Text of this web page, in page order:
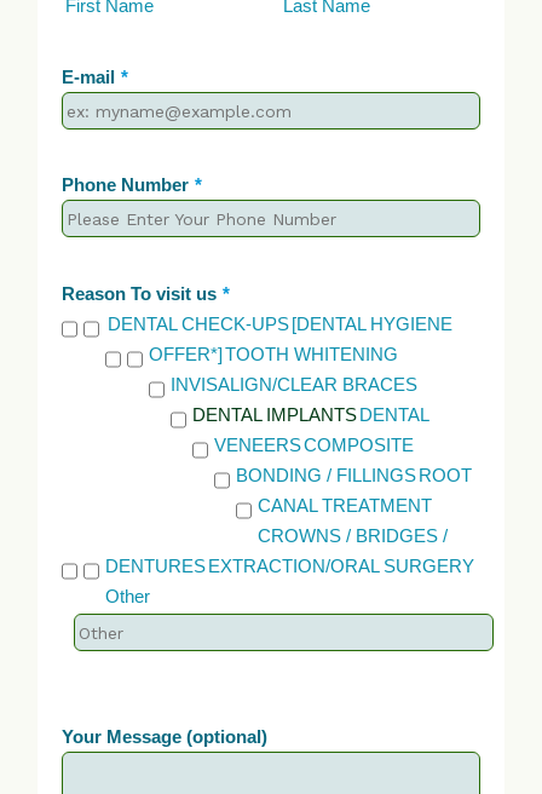
First Name Last Name
E-mail *
Phone Number *
Reason To visit us *
DENTAL CHECK-UPS[DENTAL HYGIENE
OFFER*]TOOTH WHITENING
INVISALIGN/CLEAR BRACES
DENTAL IMPLANTSDENTAL
VENEERSCOMPOSITE
BONDING / FILLINGSROOT
CANAL TREATMENT
CROWNS / BRIDGES /
DENTURESEXTRACTION/ORAL SURGERY
Other
Your Message (optional)